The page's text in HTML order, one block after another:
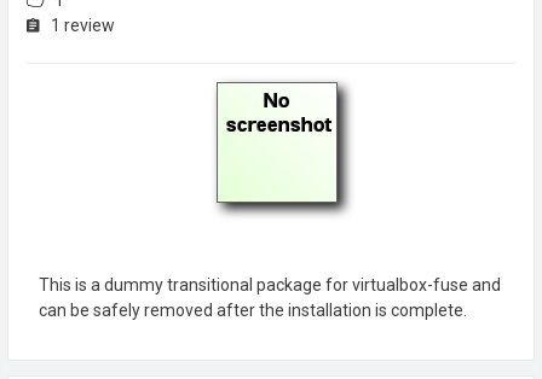
1 review
This is a dummy transitional package for virtualbox-fuse and
can be safely removed after the installation is complete.